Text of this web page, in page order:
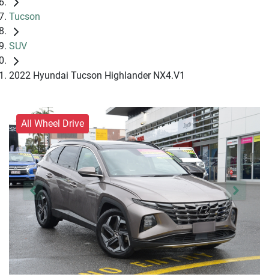
Tucson
SUV
2022 Hyundai Tucson Highlander NX4.V1
All Wheel Drive